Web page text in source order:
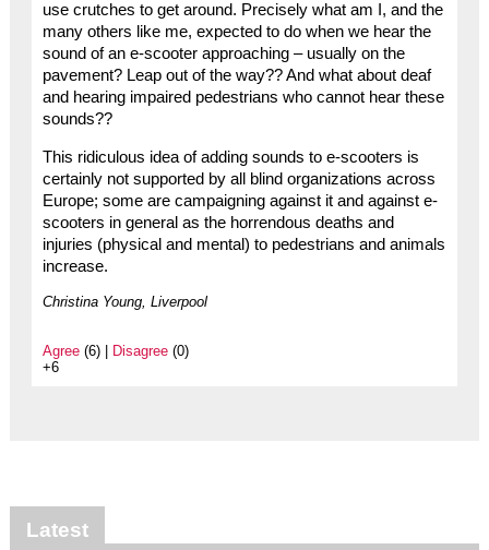
use crutches to get around. Precisely what am I, and the
many others like me, expected to do when we hear the
sound of an e-scooter approaching – usually on the
pavement? Leap out of the way?? And what about deaf
and hearing impaired pedestrians who cannot hear these
sounds??
This ridiculous idea of adding sounds to e-scooters is
certainly not supported by all blind organizations across
Europe; some are campaigning against it and against e-
scooters in general as the horrendous deaths and
injuries (physical and mental) to pedestrians and animals
increase.
Christina Young, Liverpool
Agree(6) | Disagree(0)
+6
Latest